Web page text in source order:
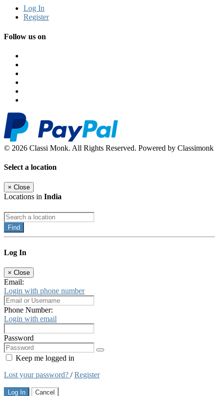
Log In
Register
Follow us on
© 2026 Classi Monk. All Rights Reserved. Powered by Classimonk
Select a location
× Close
Locations in India
Find
Log In
× Close
Email:
Login with phone number
Phone Number:
Login with email
Password
Keep me logged in
Lost your password? /Register
Log In Cancel